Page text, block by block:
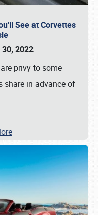
See at Corvettes
2022
privy to some
share in advance of